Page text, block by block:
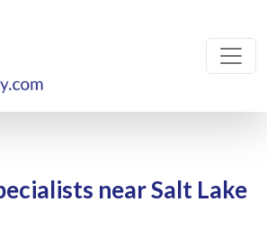
near Salt Lake